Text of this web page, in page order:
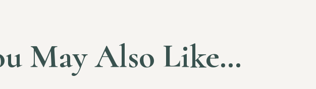
May Also Like…